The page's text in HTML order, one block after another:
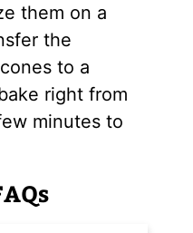
them on a
the
to a
right from
minutes to